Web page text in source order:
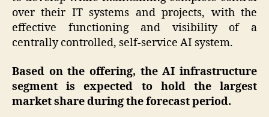
over their IT systems and projects, with the
effective functioning and visibility of a
centrally controlled, self-service AI system.
Based on the offering, the AI infrastructure
segment is expected to hold the largest
market share during the forecast period.